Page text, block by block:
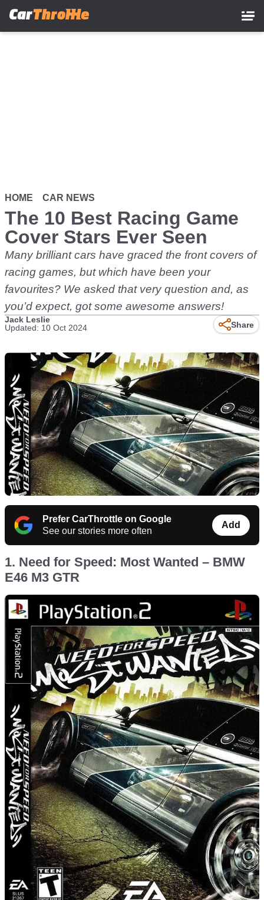
HOME CAR NEWS
The 10 Best Racing Game
Cover Stars Ever Seen
Many brilliant cars have graced the front covers of
racing games, but which have been your
favourites? We asked that very question and, as
you’d expect, got some awesome answers!
Jack Leslie
Updated: 10 Oct 2024
Share
Prefer CarThrottle on Google
See our stories more often
Add
1. Need for Speed: Most Wanted – BMW
E46 M3 GTR